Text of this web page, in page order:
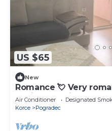
US $65
New
Romance 💘 Very
Ohrid Lake view and
Air Conditioner Designated
Korce
Pogradec